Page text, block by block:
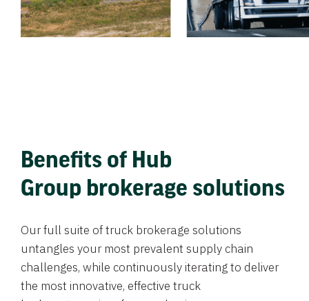
Benefits of Hub
Group brokerage solutions
Our full suite of truck brokerage solutions
untangles your most prevalent supply chain
challenges, while continuously iterating to deliver
the most innovative, effective truck